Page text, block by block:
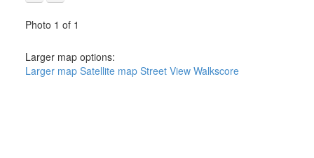
Photo 1 of 1
Larger map options:
Larger map Satellite map Street View Walkscore